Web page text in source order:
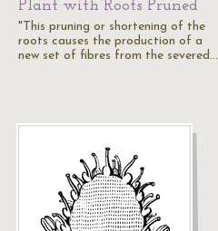
Plant with Roots Pruned
"This pruning or shortening of the
roots causes the production of a
new set of fibres from the severed…